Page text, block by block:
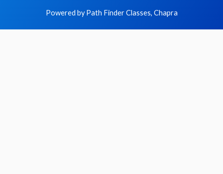
Powered by Path Finder Classes, Chapra